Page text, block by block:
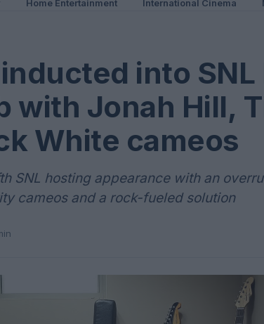
Home Entertainment International Cinema
into SNL
with Jonah Hill,
White cameos
SNL hosting appearance with an
cameos and a rock-fueled solution